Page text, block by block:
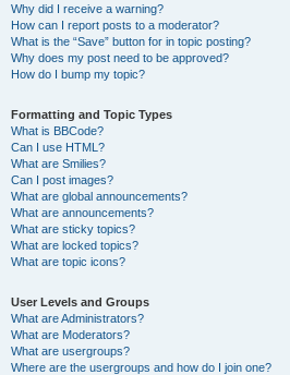
Why did I receive a warning?
How can I report posts to a moderator?
What is the “Save” button for in topic posting?
Why does my post need to be approved?
How do I bump my topic?
Formatting and Topic Types
What is BBCode?
Can I use HTML?
What are Smilies?
Can I post images?
What are global announcements?
What are announcements?
What are sticky topics?
What are locked topics?
What are topic icons?
User Levels and Groups
What are Administrators?
What are Moderators?
What are usergroups?
Where are the usergroups and how do I join one?